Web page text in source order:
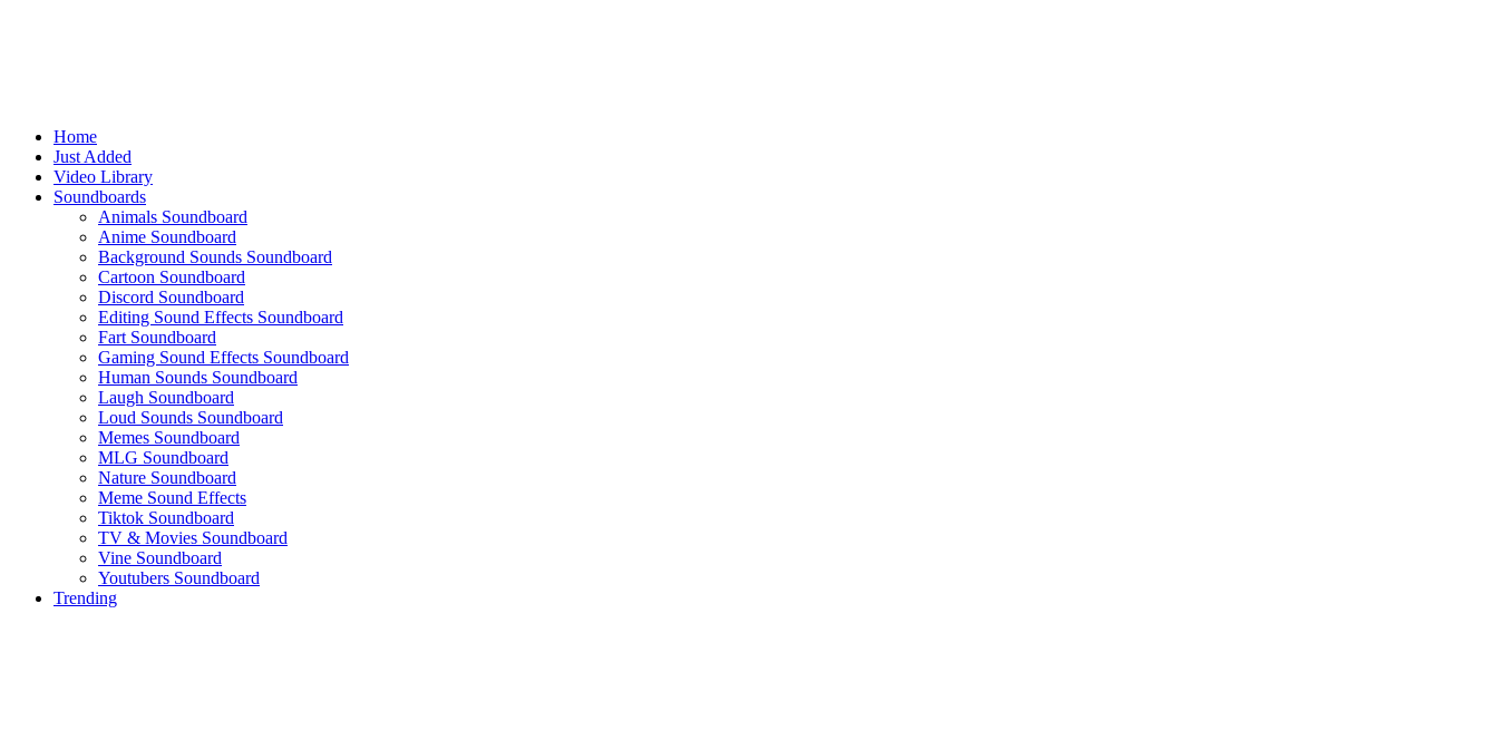
Home
Just Added
Video Library
Soundboards
Animals Soundboard
Anime Soundboard
Background Sounds Soundboard
Cartoon Soundboard
Discord Soundboard
Editing Sound Effects Soundboard
Fart Soundboard
Gaming Sound Effects Soundboard
Human Sounds Soundboard
Laugh Soundboard
Loud Sounds Soundboard
Memes Soundboard
MLG Soundboard
Nature Soundboard
Meme Sound Effects
Tiktok Soundboard
TV & Movies Soundboard
Vine Soundboard
Youtubers Soundboard
Trending